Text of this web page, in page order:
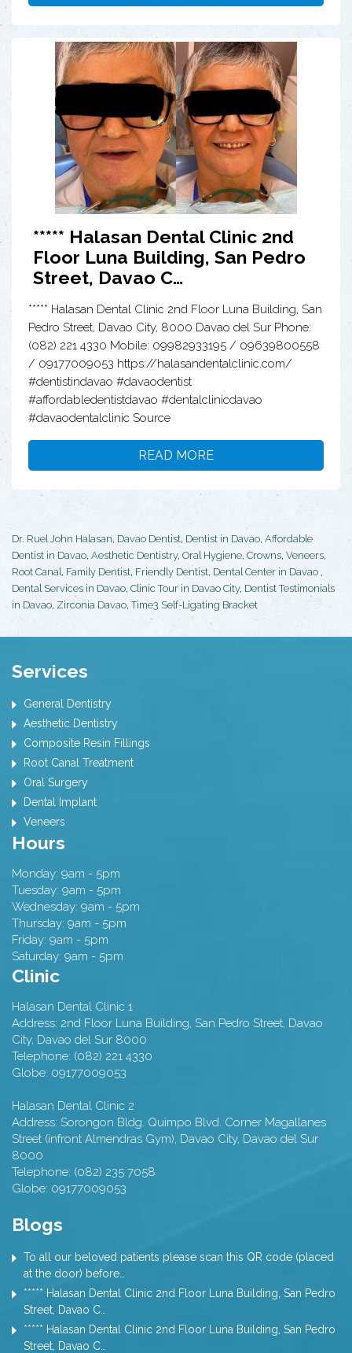
***** Halasan Dental Clinic 2nd
Floor Luna Building, San Pedro
Street, Davao C…
***** Halasan Dental Clinic 2nd Floor Luna Building, San
Pedro Street, Davao City, 8000 Davao del Sur Phone:
(082) 221 4330 Mobile: 09982933195 / 09639800558
/ 09177009053 https://halasandentalclinic.com/
#dentistindavao #davaodentist
#affordabledentistdavao #dentalclinicdavao
#davaodentalclinic Source
READ MORE
Dr. Ruel John Halasan, Davao Dentist, Dentist in Davao, Affordable
Dentist in Davao, Aesthetic Dentistry, Oral Hygiene, Crowns, Veneers,
Root Canal, Family Dentist, Friendly Dentist, Dental Center in Davao ,
Dental Services in Davao, Clinic Tour in Davao City, Dentist Testimonials
in Davao, Zirconia Davao,Time3 Self-Ligating Bracket
Services
General Dentistry
Aesthetic Dentistry
Composite Resin Fillings
Root Canal Treatment
Oral Surgery
Dental Implant
Veneers
Hours
Monday: 9am - 5pm
Tuesday: 9am - 5pm
Wednesday: 9am - 5pm
Thursday: 9am - 5pm
Friday: 9am - 5pm
Saturday: 9am - 5pm
Clinic
Halasan Dental Clinic 1
Address: 2nd Floor Luna Building, San Pedro Street, Davao
City, Davao del Sur 8000
Telephone: (082) 221 4330
Globe: 09177009053
Halasan Dental Clinic 2
Address: Sorongon Bldg. Quimpo Blvd. Corner Magallanes
Street (infront Almendras Gym), Davao City, Davao del Sur
8000
Telephone: (082) 235 7058
Globe: 09177009053
Blogs
To all our beloved patients please scan this QR code (placed
at the door) before…
***** Halasan Dental Clinic 2nd Floor Luna Building, San Pedro
Street, Davao C…
***** Halasan Dental Clinic 2nd Floor Luna Building, San Pedro
Street, Davao C…